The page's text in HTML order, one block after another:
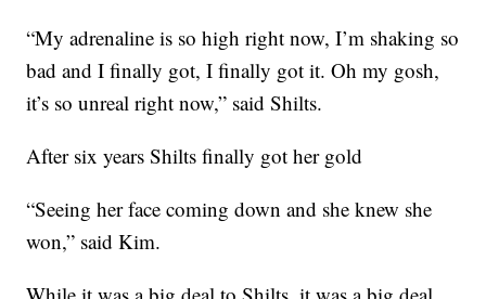
“My adrenaline is so high right now, I’m shaking so
bad and I finally got, I finally got it. Oh my gosh,
it’s so unreal right now,” said Shilts.
After six years Shilts finally got her gold
“Seeing her face coming down and she knew she
won,” said Kim.